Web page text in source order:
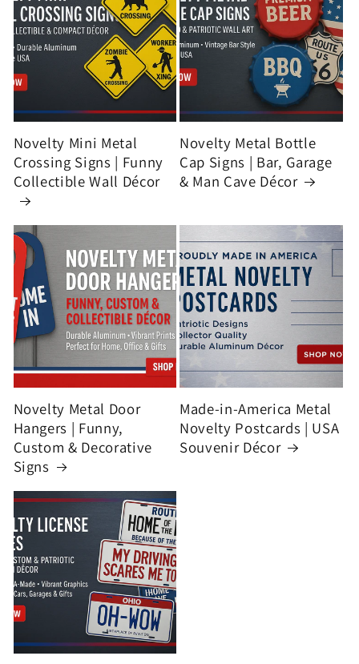
Novelty Mini Metal
Crossing Signs | Funny
Collectible Wall Décor
Novelty Metal Bottle
Cap Signs | Bar, Garage
& Man Cave Décor
Novelty Metal Door
Hangers | Funny,
Custom & Decorative
Signs
Made-in-America Metal
Novelty Postcards | USA
Souvenir Décor